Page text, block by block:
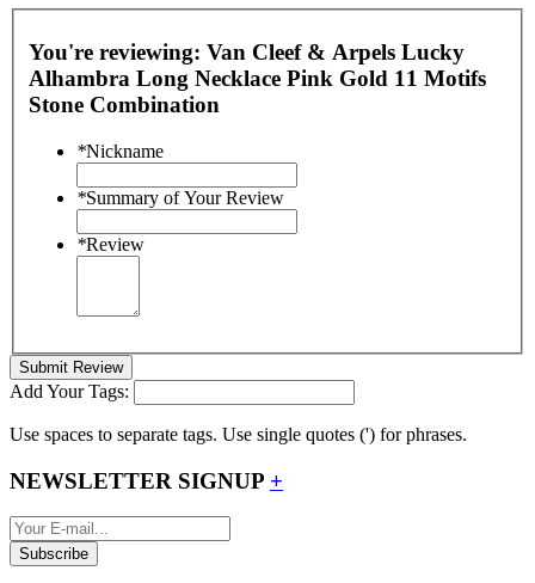
You're reviewing: Van Cleef & Arpels Lucky
Alhambra Long Necklace Pink Gold 11 Motifs
Stone Combination
*Nickname
*Summary of Your Review
*Review
Submit Review
Add Your Tags:
Use spaces to separate tags. Use single quotes (') for phrases.
NEWSLETTER SIGNUP +
Subscribe